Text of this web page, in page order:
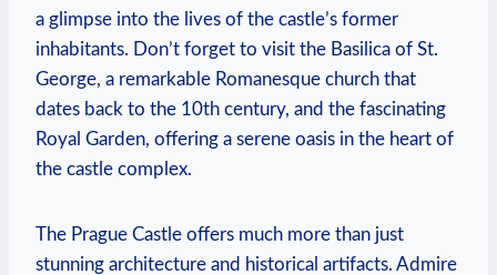
a glimpse into the lives of the castle’s former
inhabitants. Don’t forget to visit the Basilica of St.
George, a remarkable Romanesque church that
dates back to the 10th century, and the fascinating
Royal Garden, offering a serene oasis in the heart of
the castle complex.
The Prague Castle offers much more than just
stunning architecture and historical artifacts. Admire